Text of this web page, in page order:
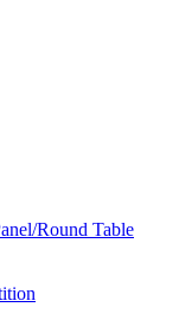
Round Table